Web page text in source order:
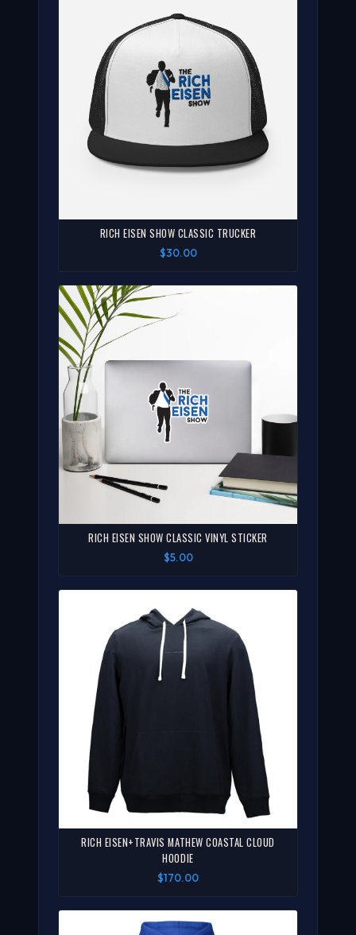
RICH EISEN SHOW CLASSIC TRUCKER
$30.00
RICH EISEN SHOW CLASSIC VINYL STICKER
$5.00
RICH EISEN+TRAVIS MATHEW COASTAL CLOUD
HOODIE
$170.00